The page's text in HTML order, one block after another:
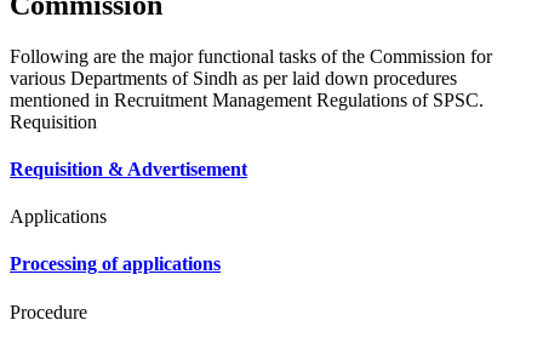
Following are the major functional tasks of the Commission for
various Departments of Sindh as per laid down procedures
mentioned in Recruitment Management Regulations of SPSC.
Requisition
Requisition & Advertisement
Applications
Processing of applications
Procedure